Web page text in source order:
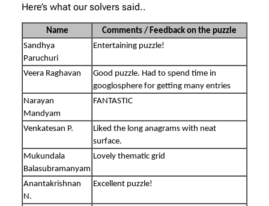
Here’s what our solvers said..
Name
Comments / Feedback on the puzzle
Sandhya
Paruchuri
Entertaining puzzle!
Veera Raghavan
Good puzzle. Had to spend time in
googlosphere for getting many entries
Narayan
Mandyam
FANTASTIC
Venkatesan P.
Liked the long anagrams with neat
surface.
Mukundala
Balasubramanyam
Lovely thematic grid
Anantakrishnan
N.
Excellent puzzle!